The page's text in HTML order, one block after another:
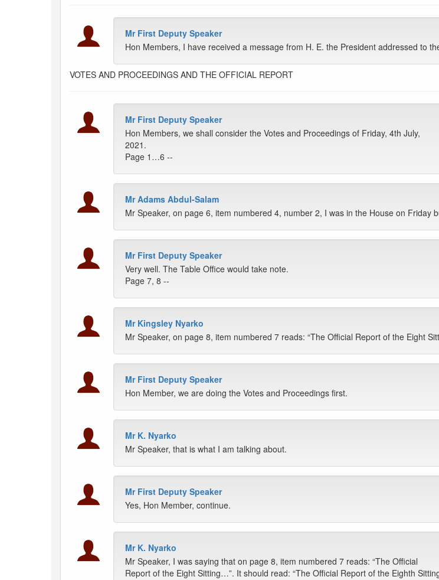
Mr First Deputy Speaker
Hon Members, I have received a message from H. E. the President addressed to
VOTES AND PROCEEDINGS AND THE OFFICIAL REPORT
Mr First Deputy Speaker
Hon Members, we shall consider the Votes and Proceedings of Friday, 4th July,
2021.
Page 1…6 --
Mr Adams Abdul-Salam
Mr Speaker, on page 6, item numbered 4, number 2, I was in the House on Friday
Mr First Deputy Speaker
Very well. The Table Office would take note.
Page 7, 8 --
Mr Kingsley Nyarko
Mr Speaker, on page 8, item numbered 7 reads: “The Official Report of the Eight
Mr First Deputy Speaker
Hon Member, we are doing the Votes and Proceedings first.
Mr K. Nyarko
Mr Speaker, that is what I am talking about.
Mr First Deputy Speaker
Yes, Hon Member, continue.
Mr K. Nyarko
Mr Speaker, I was saying that on page 8, item numbered 7 reads: “The Official
Report of the Eight Sitting…”. It should read: “The Official Report of the Eighth